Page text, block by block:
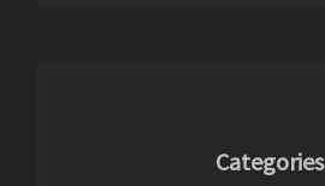
Categories